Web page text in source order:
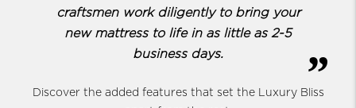
craftsmen work diligently to bring your
new mattress to life in as little as 2-5
business days.
Discover the added features that set the Luxury Bliss